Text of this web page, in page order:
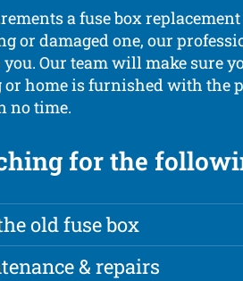
a fuse box
or damaged one, our
Our team will make sure
home is furnished with the
no time.
for the
old fuse box
& repairs